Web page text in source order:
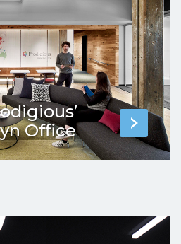
Office